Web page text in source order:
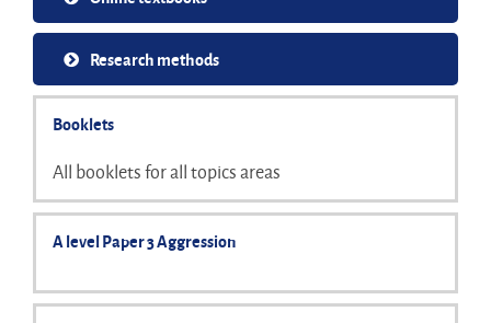
Research methods
Booklets
All booklets for all topics areas
A level Paper 3 Aggression